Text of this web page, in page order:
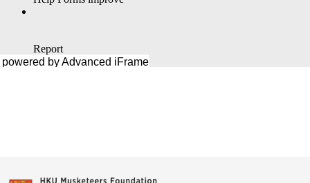
powered by Advanced iFrame